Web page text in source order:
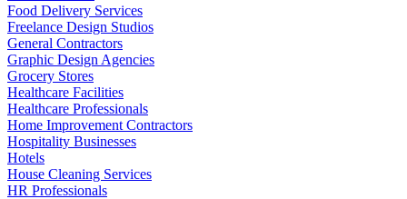
Food Delivery Services
Freelance Design Studios
General Contractors
Graphic Design Agencies
Grocery Stores
Healthcare Facilities
Healthcare Professionals
Home Improvement Contractors
Hospitality Businesses
Hotels
House Cleaning Services
HR Professionals